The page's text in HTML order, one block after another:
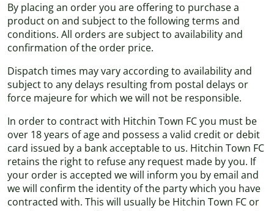
By placing an order you are offering to purchase a
product on and subject to the following terms and
conditions. All orders are subject to availability and
confirmation of the order price.
Dispatch times may vary according to availability and
subject to any delays resulting from postal delays or
force majeure for which we will not be responsible.
In order to contract with Hitchin Town FC you must be
over 18 years of age and possess a valid credit or debit
card issued by a bank acceptable to us. Hitchin Town FC
retains the right to refuse any request made by you. If
your order is accepted we will inform you by email and
we will confirm the identity of the party which you have
contracted with. This will usually be Hitchin Town FC or